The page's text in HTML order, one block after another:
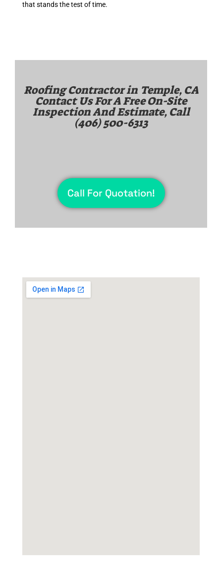
that stands the test of time.
Roofing Contractor in Temple, CA
Contact Us For A Free On-Site
Inspection And Estimate, Call
(406) 500-6313
Call For Quotation!